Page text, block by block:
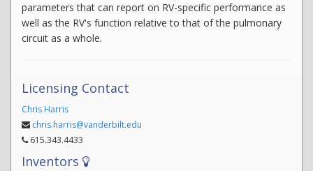
parameters that can report on RV-specific performance as
well as the RV's function relative to that of the pulmonary
circuit as a whole.
Licensing Contact
Chris Harris
chris.harris@vanderbilt.edu
615.343.4433
Inventors